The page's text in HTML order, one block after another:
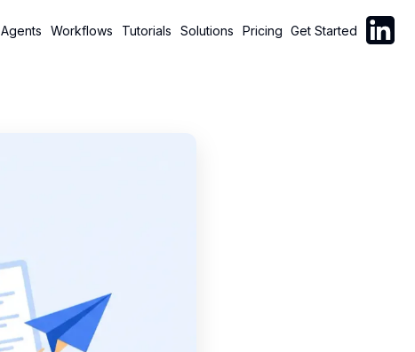
Agents Workflows Tutorials Solutions Pricing Get Started Follow